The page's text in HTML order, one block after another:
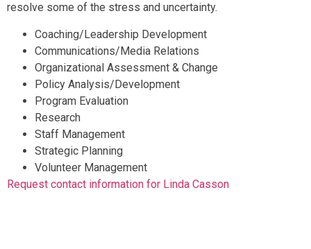
resolve some of the stress and uncertainty.
Coaching/Leadership Development
Communications/Media Relations
Organizational Assessment & Change
Policy Analysis/Development
Program Evaluation
Research
Staff Management
Strategic Planning
Volunteer Management
Request contact information for Linda Casson